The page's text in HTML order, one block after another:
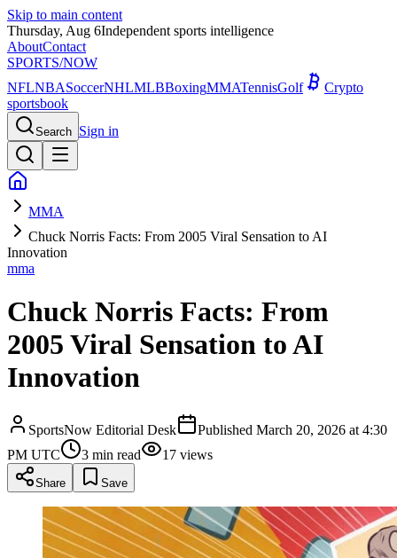
Skip to main content
Thursday, Aug 6Independent sports intelligence
AboutContact
SPORTS/NOW
NFLNBASoccerNHLMLBBoxingMMATennisGolf
Crypto
sportsbook
Search Sign in
MMA
Chuck Norris Facts: From 2005 Viral Sensation to AI
Innovation
mma
Chuck Norris Facts: From
2005 Viral Sensation to AI
Innovation
SportsNow Editorial Desk Published March 20, 2026 at 4:30
PM UTC
3 min read 17 views
Share Save